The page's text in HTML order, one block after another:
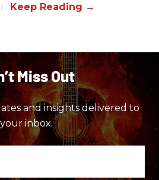
Miss Out
and insights delivered to
your inbox.